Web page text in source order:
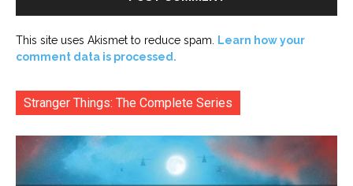
This site uses Akismet to reduce spam.
Learn how your
comment data is processed.
Stranger Things: The Complete Series